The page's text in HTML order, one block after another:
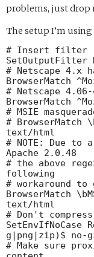
problems, just drop
The setup I’m
# Insert filter
SetOutputFilter
# Netscape 4.x
BrowserMatch
# Netscape 4.06-
BrowserMatch
# MSIE
# BrowserMatch
text/html
# NOTE: Due to
Apache 2.0.48
# the above
following
# workaround
BrowserMatch
text/html
# Don't
SetEnvIfNoCase
g|png|zip)$ no-
# Make sure